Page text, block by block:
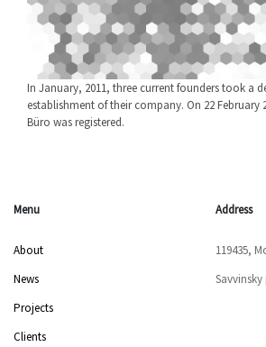
In January, 2011, three current founders took a
establishment of their company. On 22 February
Büro was registered.
Menu
About
News
Projects
Clients
Address
119435,
Savvinsky